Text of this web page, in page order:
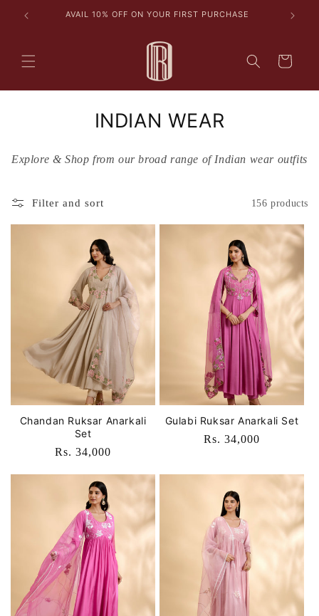
Skip to
content
AVAIL 10% OFF ON YOUR FIRST PURCHASE
Cart
C
l
e
c
t
i
o
n
:
INDIAN WEAR
Explore & Shop from our broad range of Indian wear outfits
Filter and sort 156 products
Chandan Ruksar Anarkali
Set
Regular
Rs. 34,000
Gulabi Ruksar Anarkali Set
Regular
Rs. 34,000